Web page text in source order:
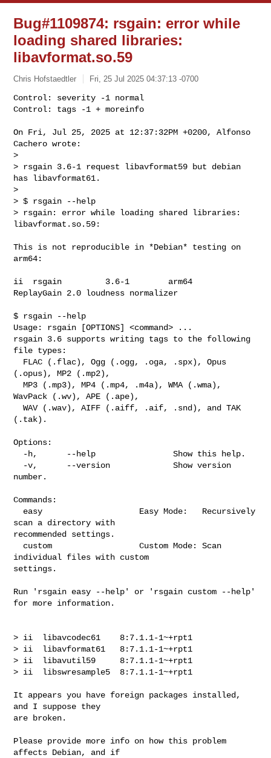
Bug#1109874: rsgain: error while
loading shared libraries:
libavformat.so.59
Chris Hofstaedtler Fri, 25 Jul 2025 04:37:13 -0700
Control: severity -1 normal
Control: tags -1 + moreinfo
On Fri, Jul 25, 2025 at 12:37:32PM +0200, Alfonso
Cachero wrote:
>
> rsgain 3.6-1 request libavformat59 but debian
has libavformat61.
>
> $ rsgain --help
> rsgain: error while loading shared libraries:
libavformat.so.59:
This is not reproducible in *Debian* testing on
arm64:
ii  rsgain         3.6-1        arm64
ReplayGain 2.0 loudness normalizer
$ rsgain --help
Usage: rsgain [OPTIONS] <command> ...
rsgain 3.6 supports writing tags to the following
file types:
(.opus), MP2 (.mp2),
  MP3 (.mp3), MP4 (.mp4, .m4a), WMA (.wma),
WavPack (.wv), APE (.ape),
  WAV (.wav), AIFF (.aiff, .aif, .snd), and TAK
(.tak).
Options:
number.
Commands:
scan a directory with
recommended settings.
individual files with custom
settings.
Run 'rsgain easy --help' or 'rsgain custom --help'
for more information.
> ii  libavcodec61    8:7.1.1-1~+rpt1
> ii  libavformat61   8:7.1.1-1~+rpt1
> ii  libavutil59     8:7.1.1-1~+rpt1
> ii  libswresample5  8:7.1.1-1~+rpt1
It appears you have foreign packages installed,
and I suppose they
are broken.
Please provide more info on how this problem
affects Debian, and if